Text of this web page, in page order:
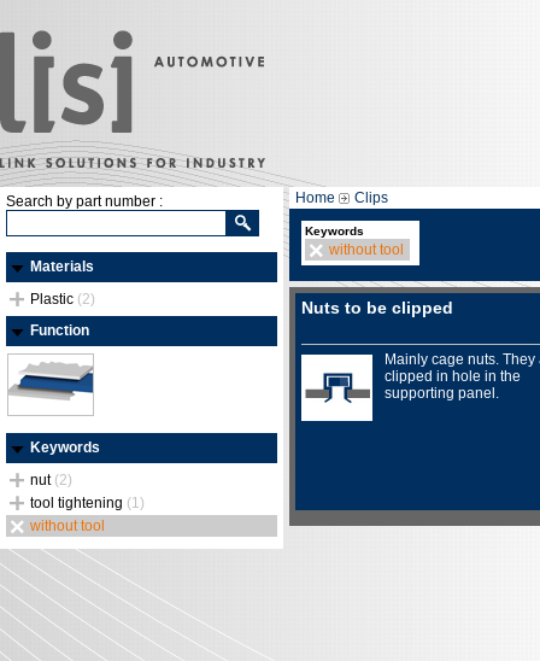
Search by part number :
Materials
Plastic (2)
Function
Keywords
nut (2)
tool tightening (1)
without tool
Home Clips
Keywords
without tool
Nuts to be clipped
Mainly cage nuts. They
clipped in hole in the
supporting panel.